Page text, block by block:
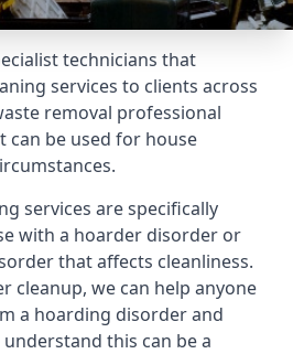
technicians that
services to clients across
removal professional
can be used for house
services are specifically
with a hoarder disorder or
that affects cleanliness.
cleanup, we can help anyone
a hoarding disorder and
this can be a